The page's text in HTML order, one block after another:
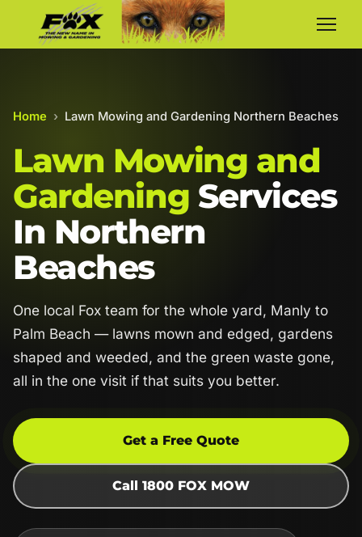
Home › Lawn Mowing and Gardening Northern Beaches
Lawn Mowing and
Gardening Services
In Northern
Beaches
One local Fox team for the whole yard, Manly to
Palm Beach — lawns mown and edged, gardens
shaped and weeded, and the green waste gone,
all in the one visit if that suits you better.
Get a Free Quote
Call 1800 FOX MOW